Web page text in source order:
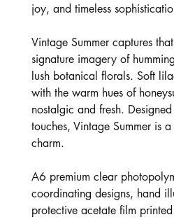
joy, and timeless
Vintage Summer captures
signature imagery of
lush botanical florals. Soft
with the warm hues of
nostalgic and fresh.
touches, Vintage Summer is
charm.
A6 premium clear
coordinating designs, hand
protective acetate film